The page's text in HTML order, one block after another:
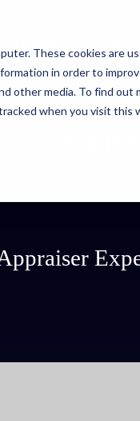
These cookies are
in order to
other media. To find out
when you visit